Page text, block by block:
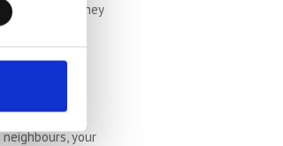
this time. They
They come
your